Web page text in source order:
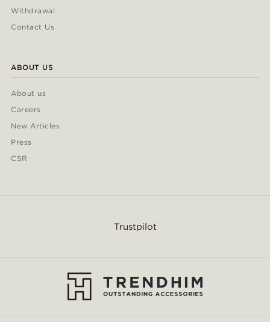
Withdrawal
Contact Us
ABOUT US
About us
Careers
New Articles
Press
CSR
Trustpilot